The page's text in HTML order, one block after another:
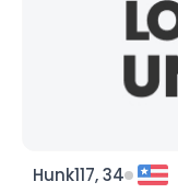
Hunk117, 34